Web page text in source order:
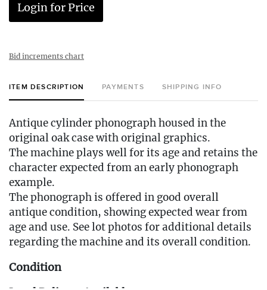
Login for Price
Bid increments chart
ITEM DESCRIPTION PAYMENTS SHIPPING INFO
Antique cylinder phonograph housed in the
original oak case with original graphics.
The machine plays well for its age and retains the
character expected from an early phonograph
example.
The phonograph is offered in good overall
antique condition, showing expected wear from
age and use. See lot photos for additional details
regarding the machine and its overall condition.
Condition